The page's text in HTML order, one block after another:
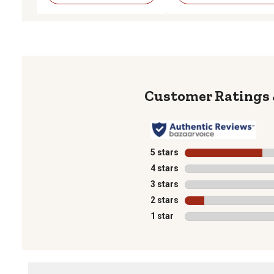
5 stars stars
4 stars stars
3 stars stars
2 stars stars
1 star stars